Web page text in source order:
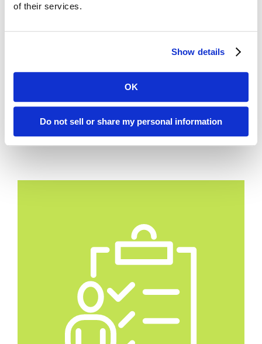
of their services.
Show details
OK
Do not sell or share my personal information
processes. As a result, defect rates
continue to decline as we grow.